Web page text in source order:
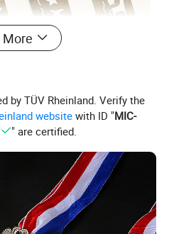
by TÜV Rheinland. Verify the
website with ID "MIC-
" are certified.